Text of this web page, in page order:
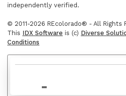
independently verified.
© 2011-2026 REcolorado® - All Rights
This IDX Software is (c) Diverse
Conditions